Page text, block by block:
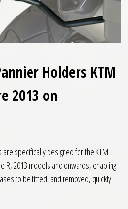
Holders KTM
2013 on
is: £234.90.
are specifically designed for the KTM
R, 2013 models and onwards, enabling
to be fitted, and removed, quickly